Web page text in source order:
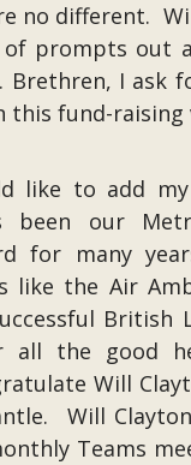
no different.
of prompts out
Brethren, I ask
this fund-raising
like to add
been our
for many
like the Air
British
all the good
Will
Will
Teams